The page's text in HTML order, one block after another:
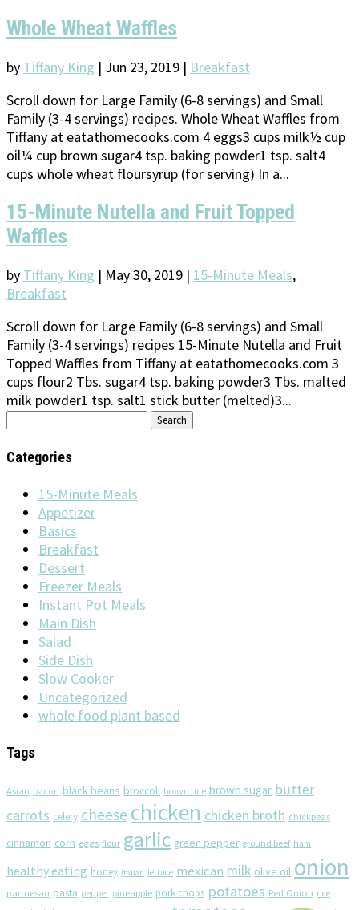
Whole Wheat Waffles
by Tiffany King | Jun 23, 2019 | Breakfast
Scroll down for Large Family (6-8 servings) and Small
Family (3-4 servings) recipes. Whole Wheat Waffles from
Tiffany at eatathomecooks.com 4 eggs3 cups milk½ cup
oil¼ cup brown sugar4 tsp. baking powder1 tsp. salt4
cups whole wheat floursyrup (for serving) In a...
15-Minute Nutella and Fruit Topped
Waffles
by Tiffany King | May 30, 2019 | 15-Minute Meals,
Breakfast
Scroll down for Large Family (6-8 servings) and Small
Family (3-4 servings) recipes 15-Minute Nutella and Fruit
Topped Waffles from Tiffany at eatathomecooks.com 3
cups flour2 Tbs. sugar4 tsp. baking powder3 Tbs. malted
milk powder1 tsp. salt1 stick butter (melted)3...
Search
Categories
15-Minute Meals
Appetizer
Basics
Breakfast
Dessert
Freezer Meals
Instant Pot Meals
Main Dish
Salad
Side Dish
Slow Cooker
Uncategorized
whole food plant based
Tags
Asian bacon black beans broccoli brown rice brown sugar butter
carrots celery cheese chicken chicken broth chickpeas
cinnamon corn eggs flour garlic green pepper ground beef ham
healthy eating honey Italian lettuce mexican milk olive oil onion
parmesan pasta pepper pineapple pork chops potatoes Red Onion rice